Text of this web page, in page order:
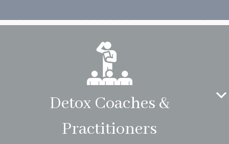
Detox Coaches &
Practitioners